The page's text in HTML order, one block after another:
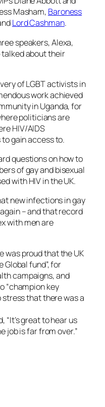
Masham, Baroness
Lord Cashman.
speakers, Alexa,
about their
of LGBT activists in
work achieved
in Uganda, for
politicians are
HIV/AIDS
gain access to.
questions on how to
of gay and bisexual
with HIV in the UK.
new infections in gay
– and that record
with men are
was proud that the UK
fund”, for
campaigns, and
“champion key
stress that there was a
“It’s great to hear us
job is far from over.”